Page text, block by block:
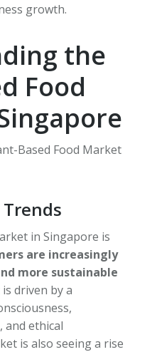
growth.
the
Food
in Singapore is
are increasingly
more sustainable
driven by a
and ethical
is also seeing a rise